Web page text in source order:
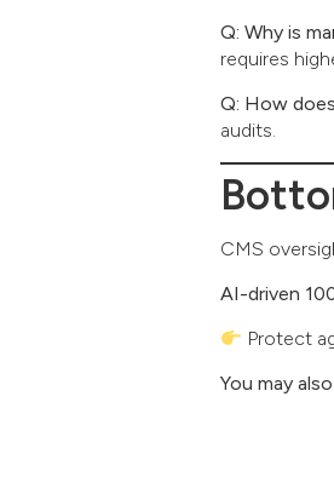
Q: Why is
requires
Q: How
audits.
CMS
AI-driven
Protect
You may also